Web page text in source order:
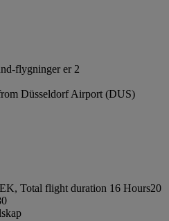
flygninger er 2
Düsseldorf Airport (DUS)
Total flight duration 16 Hours20